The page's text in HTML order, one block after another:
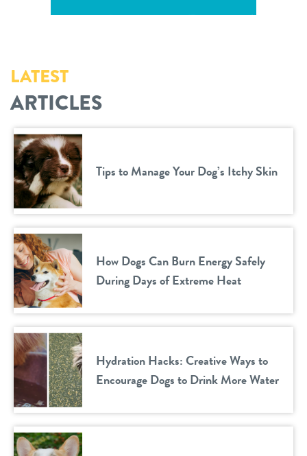
LATEST
ARTICLES
Tips to Manage Your Dog’s Itchy Skin
How Dogs Can Burn Energy Safely
During Days of Extreme Heat
Hydration Hacks: Creative Ways to
Encourage Dogs to Drink More Water